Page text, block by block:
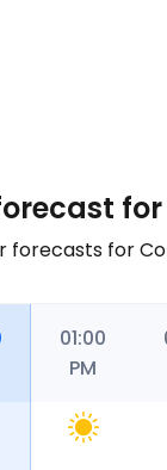
forecasts for
01:00
PM